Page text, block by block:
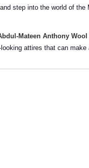
step into the world of the
Mateen Anthony Wool
attires that can